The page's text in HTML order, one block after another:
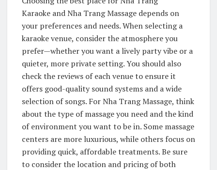
Karaoke and Nha Trang Massage depends on
your preferences and needs. When selecting a
karaoke venue, consider the atmosphere you
prefer—whether you want a lively party vibe or a
quieter, more private setting. You should also
check the reviews of each venue to ensure it
offers good-quality sound systems and a wide
selection of songs. For Nha Trang Massage, think
about the type of massage you need and the kind
of environment you want to be in. Some massage
centers are more luxurious, while others focus on
providing quick, affordable treatments. Be sure
to consider the location and pricing of both